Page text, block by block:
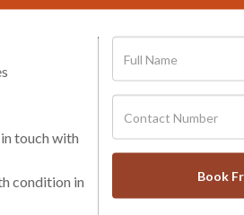
touch with
condition in
Book
Bleeding: When
Ignore It?